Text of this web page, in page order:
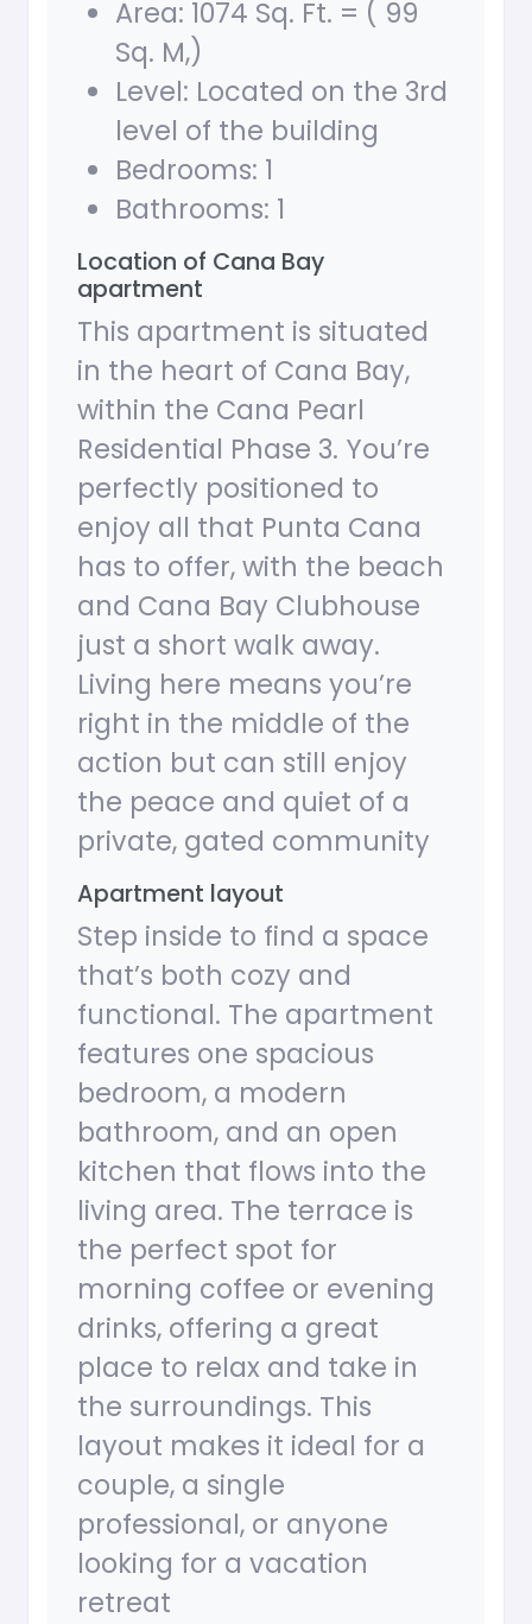
Area: 1074 Sq. Ft. = ( 99
Sq. M,)
Level: Located on the 3rd
level of the building
Bedrooms: 1
Bathrooms: 1
Location of Cana Bay
apartment
This apartment is situated
in the heart of Cana Bay,
within the Cana Pearl
Residential Phase 3. You’re
perfectly positioned to
enjoy all that Punta Cana
has to offer, with the beach
and Cana Bay Clubhouse
just a short walk away.
Living here means you’re
right in the middle of the
action but can still enjoy
the peace and quiet of a
private, gated community
Apartment layout
Step inside to find a space
that’s both cozy and
functional. The apartment
features one spacious
bedroom, a modern
bathroom, and an open
kitchen that flows into the
living area. The terrace is
the perfect spot for
morning coffee or evening
drinks, offering a great
place to relax and take in
the surroundings. This
layout makes it ideal for a
couple, a single
professional, or anyone
looking for a vacation
retreat